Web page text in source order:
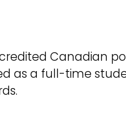
Canadian
as a full-time